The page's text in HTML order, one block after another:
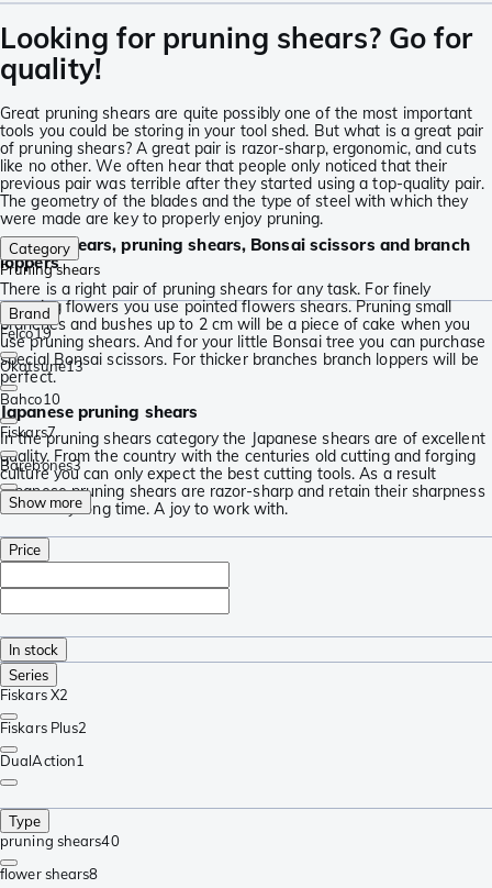
Looking for pruning shears? Go for
quality!
Great pruning shears are quite possibly one of the most important
tools you could be storing in your tool shed. But what is a great pair
of pruning shears? A great pair is razor-sharp, ergonomic, and cuts
like no other. We often hear that people only noticed that their
previous pair was terrible after they started using a top-quality pair.
The geometry of the blades and the type of steel with which they
were made are key to properly enjoy pruning.
Flower shears, pruning shears, Bonsai scissors and branch
loppers
There is a right pair of pruning shears for any task. For finely
cropping flowers you use pointed flowers shears. Pruning small
branches and bushes up to 2 cm will be a piece of cake when you
use pruning shears. And for your little Bonsai tree you can purchase
special Bonsai scissors. For thicker branches branch loppers will be
perfect.
Japanese pruning shears
In the pruning shears category the Japanese shears are of excellent
quality. From the country with the centuries old cutting and forging
culture you can only expect the best cutting tools. As a result
Japanese pruning shears are razor-sharp and retain their sharpness
for a really long time. A joy to work with.
Category
Pruning shears
Brand
Felco19
Okatsune13
Bahco10
Fiskars7
Barebones3
Show more
Price
In stock
Series
Fiskars X2
Fiskars Plus2
DualAction1
Type
pruning shears40
flower shears8